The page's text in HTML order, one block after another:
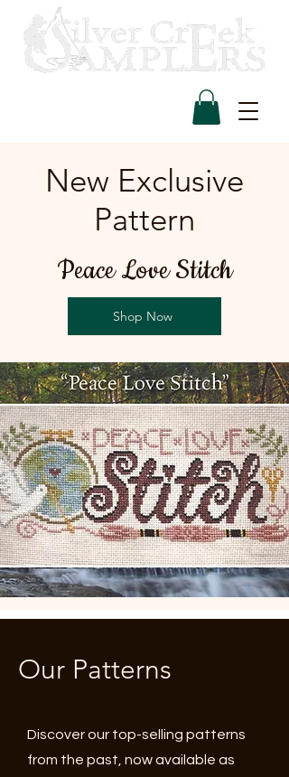
New Exclusive
Pattern
Peace Love Stitch
Shop Now
Our Patterns
Discover our top-selling patterns
from the past, now available as